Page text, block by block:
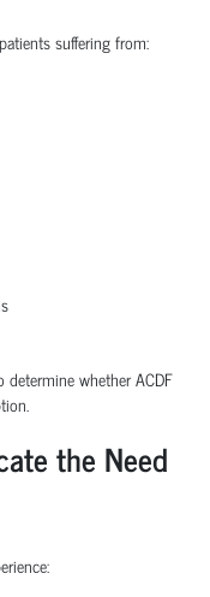
suffering from:
whether ACDF
the Need